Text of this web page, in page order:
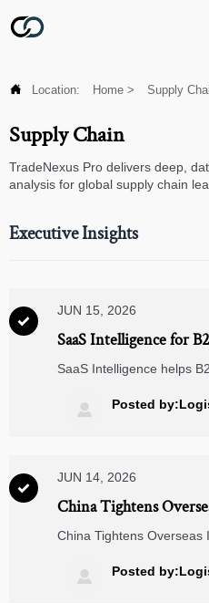
 Location: Home > Supply
Supply Chain
TradeNexus Pro delivers deep,
analysis for global supply chain
Executive Insights

JUN 15, 2026
SaaS Intelligence for
Dashboards Matter
SaaS Intelligence helps
quality, and risk visibility
 Posted

JUN 14, 2026
China Tightens
From July 1
China Tightens Overseas
reporting rules could
ODM strategies.
 Posted